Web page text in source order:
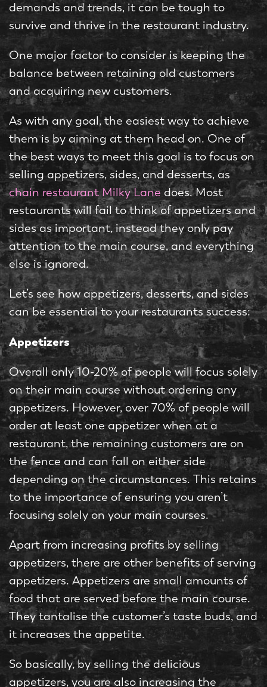
demands and trends, it can be tough to
survive and thrive in the restaurant industry.
One major factor to consider is keeping the
balance between retaining old customers
and acquiring new customers.
As with any goal, the easiest way to achieve
them is by aiming at them head on. One of
the best ways to meet this goal is to focus on
selling appetizers, sides, and desserts, as
chain restaurant Milky Lane does. Most
restaurants will fail to think of appetizers and
sides as important, instead they only pay
attention to the main course, and everything
else is ignored.
Let’s see how appetizers, desserts, and sides
can be essential to your restaurants success:
Appetizers
Overall only 10-20% of people will focus solely
on their main course without ordering any
appetizers. However, over 70% of people will
order at least one appetizer when at a
restaurant, the remaining customers are on
the fence and can fall on either side
depending on the circumstances. This retains
to the importance of ensuring you aren’t
focusing solely on your main courses.
Apart from increasing profits by selling
appetizers, there are other benefits of serving
appetizers. Appetizers are small amounts of
food that are served before the main course.
They tantalise the customer’s taste buds, and
it increases the appetite.
So basically, by selling the delicious
appetizers, you are also increasing the